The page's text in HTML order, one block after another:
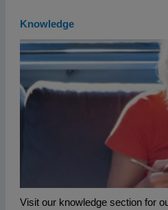
Knowledge
Visit our knowledge section for